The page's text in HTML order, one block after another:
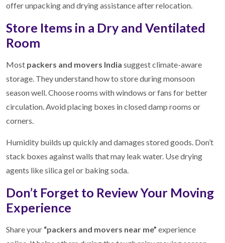
offer unpacking and drying assistance after relocation.
Store Items in a Dry and Ventilated
Room
Most packers and movers India suggest climate-aware
storage. They understand how to store during monsoon
season well. Choose rooms with windows or fans for better
circulation. Avoid placing boxes in closed damp rooms or
corners.
Humidity builds up quickly and damages stored goods. Don’t
stack boxes against walls that may leak water. Use drying
agents like silica gel or baking soda.
Don’t Forget to Review Your Moving
Experience
Share your “packers and movers near me” experience